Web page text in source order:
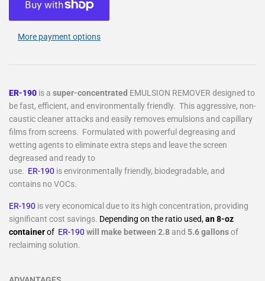
More payment options
ER-190 is a super-concentrated EMULSION REMOVER designed to
be fast, efficient, and environmentally friendly. This aggressive, non-
caustic cleaner attacks and easily removes emulsions and capillary
films from screens. Formulated with powerful degreasing and
wetting agents to eliminate extra steps and leave the screen
degreased and ready to
use. ER-190 is environmentally friendly, biodegradable, and
contains no VOCs.
ER-190 is very economical due to its high concentration, providing
significant cost savings. Depending on the ratio used,an 8-oz
containerof ER-190 will make between 2.8 and 5.6 gallonsof
reclaiming solution.